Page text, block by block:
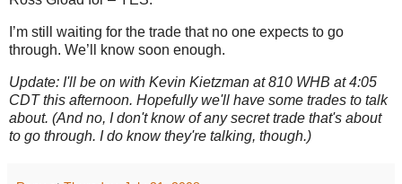
I’m still waiting for the trade that no one expects to go
through. We’ll know soon enough.
Update: I'll be on with Kevin Kietzman at 810 WHB at 4:05
CDT this afternoon. Hopefully we'll have some trades to talk
about. (And no, I don't know of any secret trade that's about
to go through. I do know they're talking, though.)